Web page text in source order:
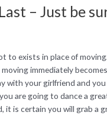
– Just be
to exists in place of
immediately
with your girlfriend and
are going to dance a
it is certain you will grab a